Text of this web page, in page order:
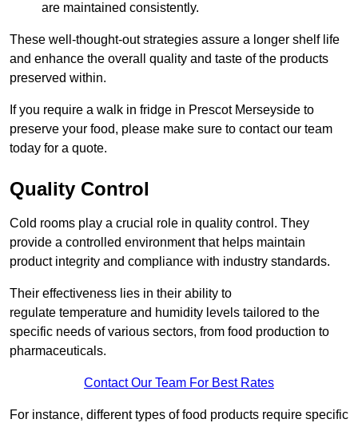
are maintained consistently.
These well-thought-out strategies assure a longer shelf life
and enhance the overall quality and taste of the products
preserved within.
If you require a walk in fridge in Prescot Merseyside to
preserve your food, please make sure to contact our team
today for a quote.
Quality Control
Cold rooms play a crucial role in quality control. They
provide a controlled environment that helps maintain
product integrity and compliance with industry standards.
Their effectiveness lies in their ability to
regulate temperature and humidity levels tailored to the
specific needs of various sectors, from food production to
pharmaceuticals.
Contact Our Team For Best Rates
For instance, different types of food products require specific